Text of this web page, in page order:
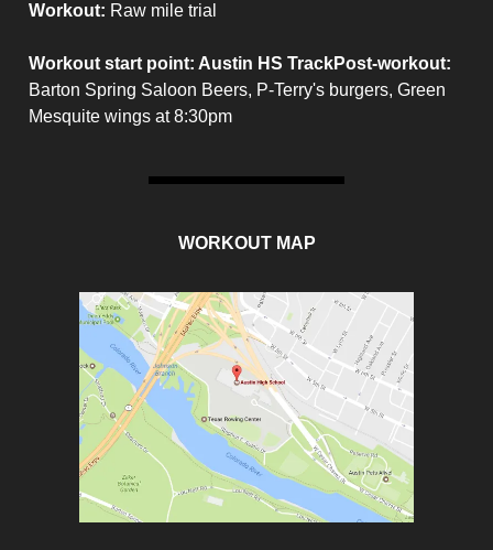
Workout: Raw mile trial
Workout start point: Austin HS TrackPost-workout:
Barton Spring Saloon Beers, P-Terry's burgers, Green
Mesquite wings at 8:30pm
WORKOUT MAP